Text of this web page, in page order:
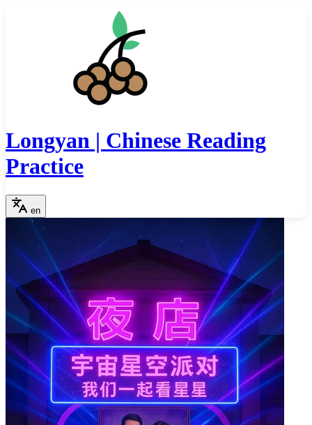
Longyan | Chinese Reading
Practice
en